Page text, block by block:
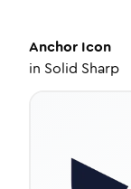
Anchor Icon
in Solid Sharp